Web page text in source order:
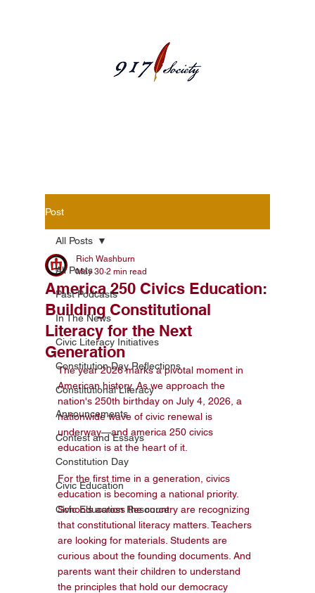
Post
All Posts
Past Podcasts
In The News
Civic Literacy Initiatives
Constitution Day Reflections
Constitutional Literacy
Announcements
Contest and Essays
Constitution Day
Civic Education
Civic Education Resource
All Posts
America 250 Civics Education:
Building Constitutional
Literacy for the Next
Generation
Rich Washburn
May 30 2 min read
The year 2026 marks a pivotal moment in
American history. As we approach the
nation's 250th birthday on July 4, 2026, a
nationwide wave of civic renewal is
underway—and america 250 civics
education is at the heart of it.
For the first time in a generation, civics
education is becoming a national priority.
Schools across the country are recognizing
that constitutional literacy matters. Teachers
are looking for materials. Students are
curious about the founding documents. And
parents want their children to understand
the principles that hold our democracy